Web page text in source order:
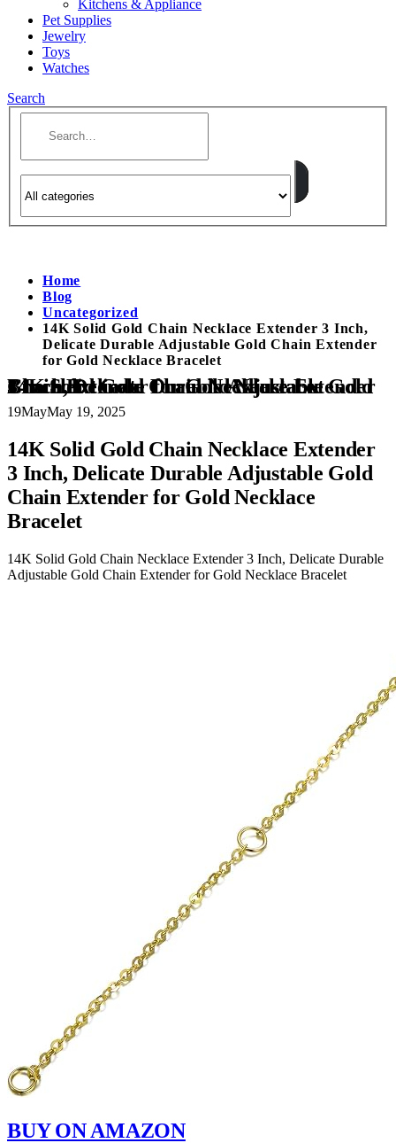
Kitchens & Appliance
Pet Supplies
Jewelry
Toys
Watches
Search
Home
Blog
Uncategorized
14K Solid Gold Chain Necklace Extender 3 Inch,
Delicate Durable Adjustable Gold Chain Extender
for Gold Necklace Bracelet
14K Solid Gold Chain Necklace Extender 3 Inch, Delicate Durable Adjustable Gold Chain Extender for Gold Necklace Bracelet
19MayMay 19, 2025
14K Solid Gold Chain Necklace Extender
3 Inch, Delicate Durable Adjustable Gold
Chain Extender for Gold Necklace
Bracelet
14K Solid Gold Chain Necklace Extender 3 Inch, Delicate Durable
Adjustable Gold Chain Extender for Gold Necklace Bracelet
BUY ON AMAZON